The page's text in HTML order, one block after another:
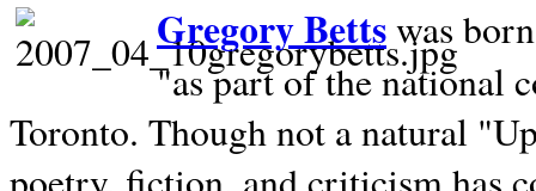
Gregory Bettswas
"as part of the national
Toronto. Though not a natural